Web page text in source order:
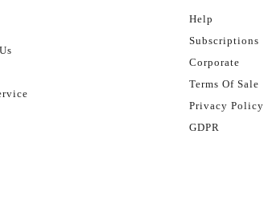
Help
Subscriptions
Corporate
Terms Of Sale
Privacy Policy
GDPR